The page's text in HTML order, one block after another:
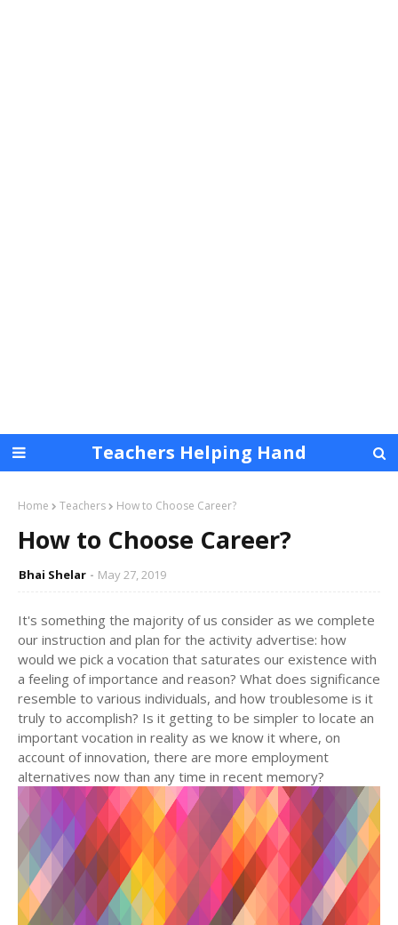
Teachers Helping Hand
Home Teachers How to Choose Career?
How to Choose Career?
Bhai Shelar May 27, 2019
It's something the majority of us consider as we complete
our instruction and plan for the activity advertise: how
would we pick a vocation that saturates our existence with
a feeling of importance and reason? What does significance
resemble to various individuals, and how troublesome is it
truly to accomplish? Is it getting to be simpler to locate an
important vocation in reality as we know it where, on
account of innovation, there are more employment
alternatives now than any time in recent memory?